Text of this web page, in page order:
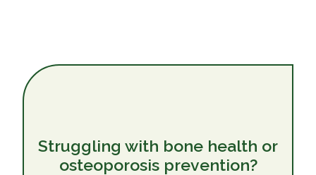
Struggling with bone health or
osteoporosis prevention?